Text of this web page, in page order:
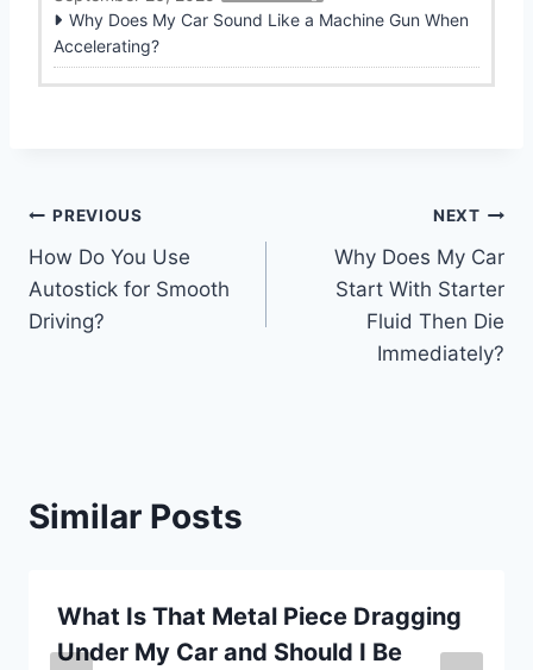
Why Does My Car Sound Like a Machine Gun When
Accelerating?
Post
navigation
PREVIOUS
How Do You Use
Autostick for Smooth
Driving?
NEXT
Why Does My Car
Start With Starter
Fluid Then Die
Immediately?
Similar Posts
What Is That Metal Piece Dragging
Under My Car and Should I Be